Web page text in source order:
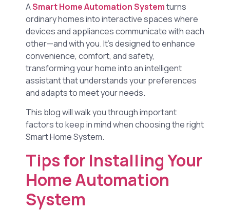
ASmart Home Automation Systemturns
ordinary homes into interactive spaces where
devices and appliances communicate with each
other—and with you. It’s designed to enhance
convenience, comfort, and safety,
transforming your home into an intelligent
assistant that understands your preferences
and adapts to meet your needs.
This blog will walk you through important
factors to keep in mind when choosing the right
Smart Home System.
Tips for Installing Your
Home Automation
System